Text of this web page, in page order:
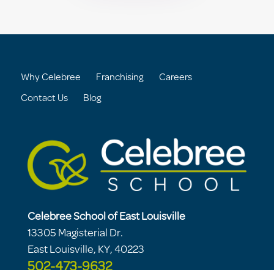
Why Celebree Franchising Careers
Contact Us Blog
Celebree School of East Louisville
13305 Magisterial Dr.
East Louisville, KY, 40223
502-473-9632